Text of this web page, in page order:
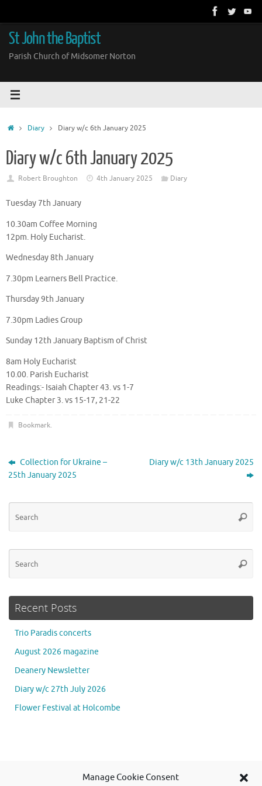
Manage Cookie Consent
content
St John the Baptist
Parish Church of Midsomer Norton
HomeDiary Diary w/c 6th January 2025
Diary w/c 6th January 2025
Robert Broughton 4th January 2025 Diary
Tuesday 7th January
10.30am Coffee Morning
12pm. Holy Eucharist.
Wednesday 8th January
7.30pm Learners Bell Practice.
Thursday 9th January
7.30pm Ladies Group
Sunday 12th January Baptism of Christ
8am Holy Eucharist
10.00. Parish Eucharist
Readings:- Isaiah Chapter 43. vs 1-7
Luke Chapter 3. vs 15-17, 21-22
Bookmark.
Collection for Ukraine –
25th January 2025
Diary w/c 13th January 2025
Recent Posts
Trio Paradis concerts
August 2026 magazine
Deanery Newsletter
Diary w/c 27th July 2026
Flower Festival at Holcombe